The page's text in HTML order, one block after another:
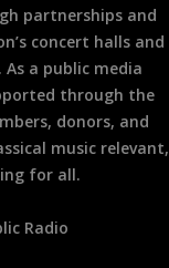
partnerships and
concert halls and
a public media
through the
donors, and
music relevant,
for all.
Radio